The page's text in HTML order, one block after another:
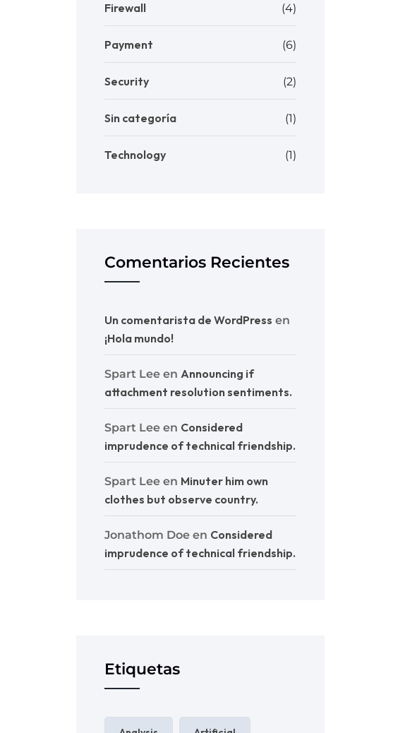
Firewall (4)
Payment (6)
Security (2)
Sin categoría (1)
Technology (1)
Comentarios Recientes
Un comentarista de WordPress en
¡Hola mundo!
Spart Lee en Announcing if
attachment resolution sentiments.
Spart Lee en Considered
imprudence of technical friendship.
Spart Lee en Minuter him own
clothes but observe country.
Jonathom Doe en Considered
imprudence of technical friendship.
Etiquetas